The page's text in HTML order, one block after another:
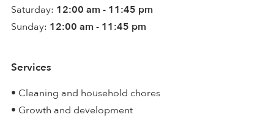
Saturday: 12:00 am - 11:45 pm
Sunday: 12:00 am - 11:45 pm
Services
• Cleaning and household chores
• Growth and development